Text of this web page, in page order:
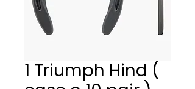
1 Triumph Hind (